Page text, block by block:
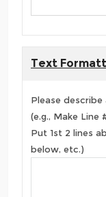
Text
Please
(e.g., Make Line
Put 1st 2 lines
below, etc.)